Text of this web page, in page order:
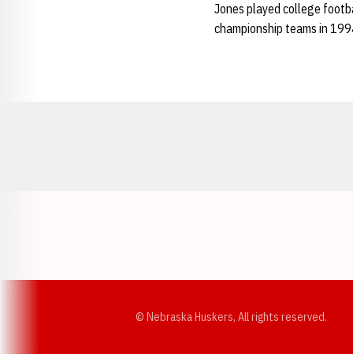
Jones played college
championship teams in
© Nebraska Huskers, All rights reserved.